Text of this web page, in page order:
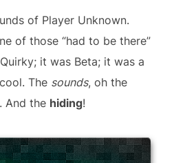
of Player Unknown.
of those “had to be there”
it was Beta; it was a
The sounds, oh the
And the hiding!